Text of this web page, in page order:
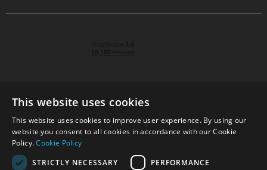
© 2026 Park Cameras, York Road, Burgess Hill, West
Sussex, RH15 9TT | VAT No. GB 315 9441 58 | Registered
Company No. 1449928
This website uses cookies
This website uses cookies to improve user experience. By using our
website you consent to all cookies in accordance with our Cookie
Policy.Cookie Policy
STRICTLY NECESSARY
PERFORMANCE